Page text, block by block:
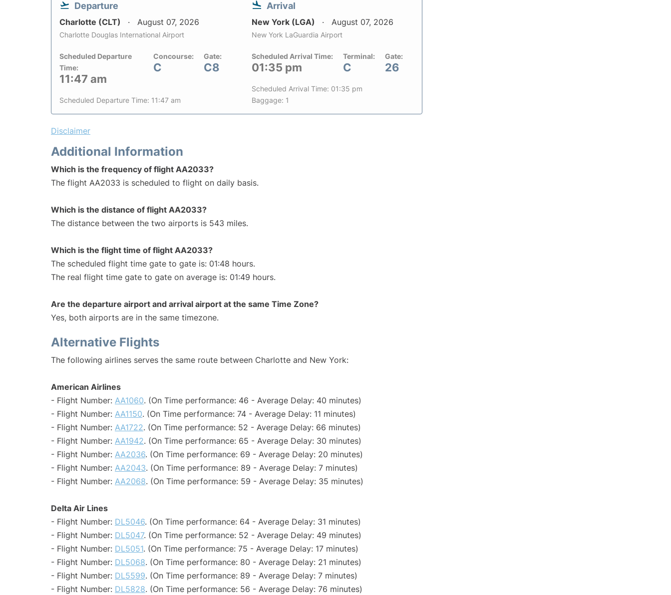
Departure
Charlotte (CLT) August 07, 2026
Charlotte Douglas International Airport
Scheduled Departure
Time:
11:47 am
Concourse:
C
Gate:
C8
Scheduled Departure Time: 11:47 am
Arrival
New York (LGA) August 07, 2026
New York LaGuardia Airport
Scheduled Arrival Time:
01:35 pm
Terminal:
C
Gate:
26
Scheduled Arrival Time: 01:35 pm
Baggage: 1
Disclaimer
Additional Information
Which is the frequency of flight AA2033?
The flight AA2033 is scheduled to flight on daily basis.
Which is the distance of flight AA2033?
The distance between the two airports is 543 miles.
Which is the flight time of flight AA2033?
The scheduled flight time gate to gate is: 01:48 hours.
The real flight time gate to gate on average is: 01:49 hours.
Are the departure airport and arrival airport at the same Time Zone?
Yes, both airports are in the same timezone.
Alternative Flights
The following airlines serves the same route between Charlotte and New York:
American Airlines
- Flight Number: AA1060. (On Time performance: 46 - Average Delay: 40 minutes)
- Flight Number: AA1150. (On Time performance: 74 - Average Delay: 11 minutes)
- Flight Number: AA1722. (On Time performance: 52 - Average Delay: 66 minutes)
- Flight Number: AA1942. (On Time performance: 65 - Average Delay: 30 minutes)
- Flight Number: AA2036. (On Time performance: 69 - Average Delay: 20 minutes)
- Flight Number: AA2043. (On Time performance: 89 - Average Delay: 7 minutes)
- Flight Number: AA2068. (On Time performance: 59 - Average Delay: 35 minutes)
Delta Air Lines
- Flight Number: DL5046. (On Time performance: 64 - Average Delay: 31 minutes)
- Flight Number: DL5047. (On Time performance: 52 - Average Delay: 49 minutes)
- Flight Number: DL5051. (On Time performance: 75 - Average Delay: 17 minutes)
- Flight Number: DL5068. (On Time performance: 80 - Average Delay: 21 minutes)
- Flight Number: DL5599. (On Time performance: 89 - Average Delay: 7 minutes)
- Flight Number: DL5828. (On Time performance: 56 - Average Delay: 76 minutes)